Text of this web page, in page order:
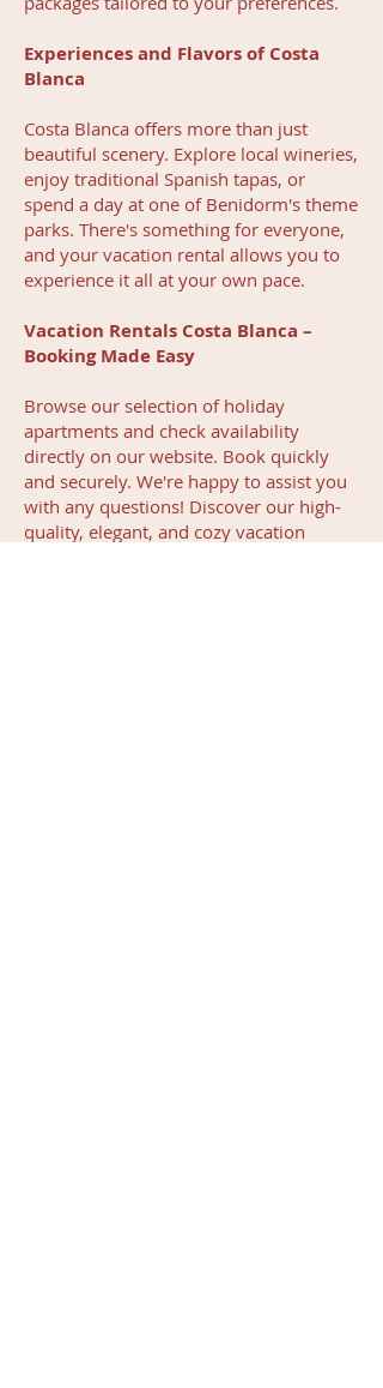
Experiences and Flavors of Costa
Blanca
Costa Blanca offers more than just
beautiful scenery. Explore local wineries,
enjoy traditional Spanish tapas, or
spend a day at one of Benidorm's theme
parks. There's something for everyone,
and your vacation rental allows you to
experience it all at your own pace.
Vacation Rentals Costa Blanca –
Booking Made Easy
Browse our selection of holiday
apartments and check availability
directly on our website. Book quickly
and securely. We're happy to assist you
with any questions! Discover our high-
quality, elegant, and cozy vacation